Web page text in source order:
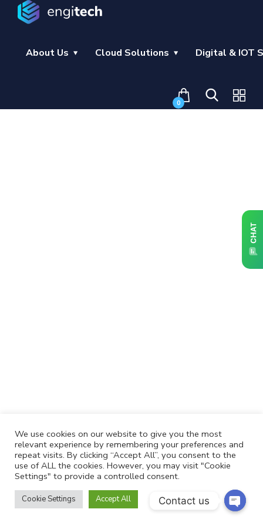
About Us Cloud Solutions Digital & IOT
0
We use cookies on our website to give you the most
relevant experience by remembering your preferences and
repeat visits. By clicking “Accept All”, you consent to the
use of ALL the cookies. However, you may visit "Cookie
Settings" to provide a controlled consent.
Cookie Settings Accept All